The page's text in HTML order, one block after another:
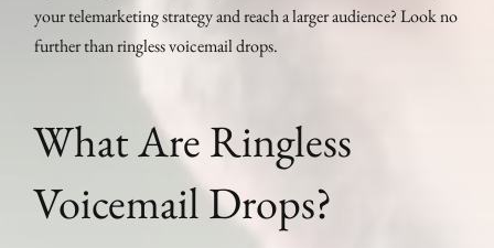
your telemarketing strategy and reach a larger audience? Look no
further than ringless voicemail drops.
What Are Ringless
Voicemail Drops?